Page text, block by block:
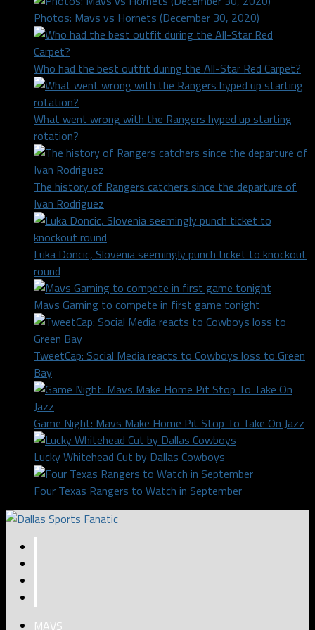
Photos: Mavs vs Hornets (December 30, 2020)
Who had the best outfit during the All-Star Red Carpet?
What went wrong with the Rangers hyped up starting
rotation?
The history of Rangers catchers since the departure of
Ivan Rodriguez
Luka Doncic, Slovenia seemingly punch ticket to knockout
round
Mavs Gaming to compete in first game tonight
TweetCap: Social Media reacts to Cowboys loss to Green
Bay
Game Night: Mavs Make Home Pit Stop To Take On Jazz
Lucky Whitehead Cut by Dallas Cowboys
Four Texas Rangers to Watch in September
MAVS